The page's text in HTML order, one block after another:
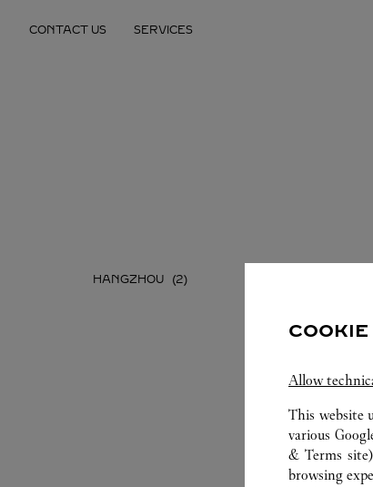
CONTACT US SERVICES
HANGZHOU
Allow
This website
various
& Terms site
browsing